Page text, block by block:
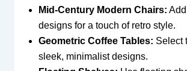
Mid-Century Modern Chairs:
designs for a touch of retro style.
Geometric Coffee Tables: Select
sleek, minimalist designs.